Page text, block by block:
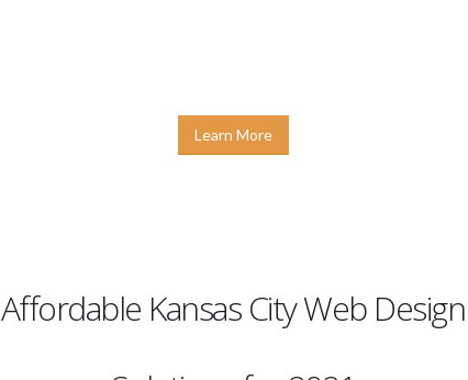
Learn More
Affordable Kansas City Web Design